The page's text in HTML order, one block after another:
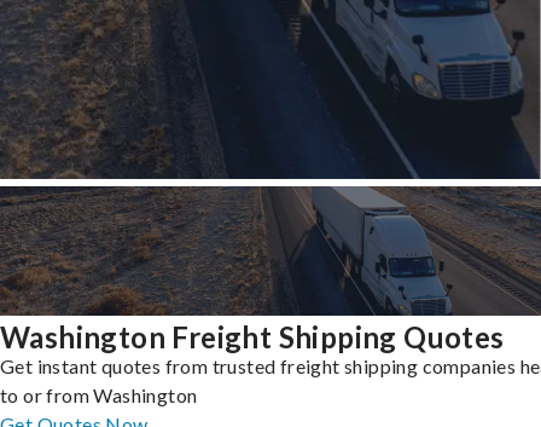
Washington Freight Shipping Quotes
Get instant quotes from trusted freight shipping companies
to or from Washington